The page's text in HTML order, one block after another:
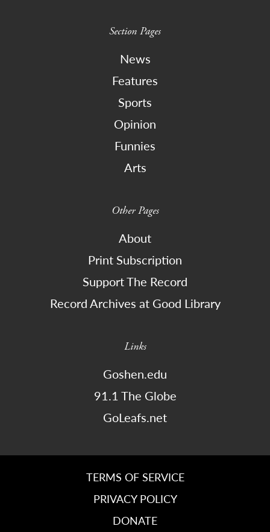
Section Pages
News
Features
Sports
Opinion
Funnies
Arts
Other Pages
About
Print Subscription
Support The Record
Record Archives at Good Library
Links
Goshen.edu
91.1 The Globe
GoLeafs.net
TERMS OF SERVICE
PRIVACY POLICY
DONATE